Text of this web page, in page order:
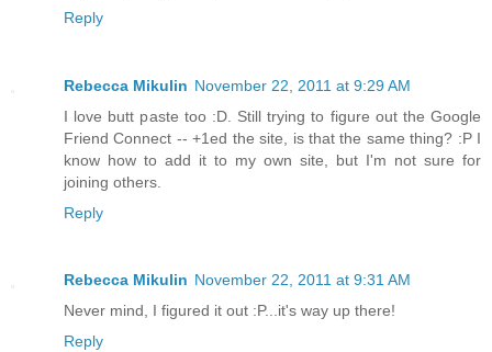
Reply
Rebecca Mikulin November 22, 2011 at 9:29 AM
I love butt paste too :D. Still trying to figure out the Google
Friend Connect -- +1ed the site, is that the same thing? :P I
know how to add it to my own site, but I'm not sure for
joining others.
Reply
Rebecca Mikulin November 22, 2011 at 9:31 AM
Never mind, I figured it out :P...it's way up there!
Reply